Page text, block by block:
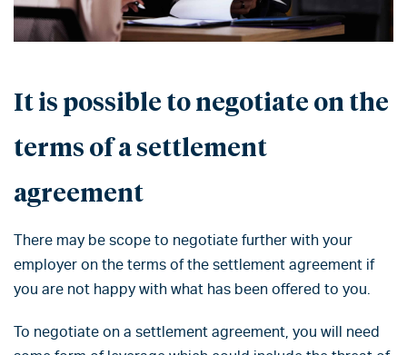
It is possible to negotiate on the
terms of a settlement
agreement
There may be scope to negotiate further with your
employer on the terms of the settlement agreement if
you are not happy with what has been offered to you.
To negotiate on a settlement agreement, you will need